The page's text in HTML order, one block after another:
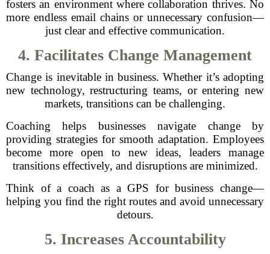
fosters an environment where collaboration thrives. No
more endless email chains or unnecessary confusion—
just clear and effective communication.
4. Facilitates Change Management
Change is inevitable in business. Whether it’s adopting
new technology, restructuring teams, or entering new
markets, transitions can be challenging.
Coaching helps businesses navigate change by
providing strategies for smooth adaptation. Employees
become more open to new ideas, leaders manage
transitions effectively, and disruptions are minimized.
Think of a coach as a GPS for business change—
helping you find the right routes and avoid unnecessary
detours.
5. Increases Accountability